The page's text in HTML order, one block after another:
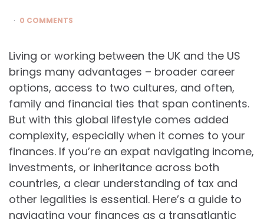
0 COMMENTS
Living or working between the UK and the US
brings many advantages – broader career
options, access to two cultures, and often,
family and financial ties that span continents.
But with this global lifestyle comes added
complexity, especially when it comes to your
finances. If you’re an expat navigating income,
investments, or inheritance across both
countries, a clear understanding of tax and
other legalities is essential. Here’s a guide to
navigating your finances as a transatlantic